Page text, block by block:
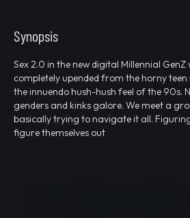
Synopsis
Sex 2.0 in the new digital Millennial GenZ
completely upended from the horny
the innuendo hush-hush feel of the 90s.
genders and kinks galore. We meet a
basically trying to navigate it all.
figure themselves out